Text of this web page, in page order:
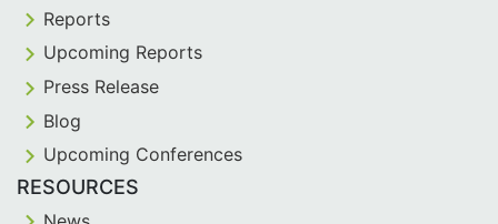
Reports
Upcoming Reports
Press Release
Blog
Upcoming Conferences
RESOURCES